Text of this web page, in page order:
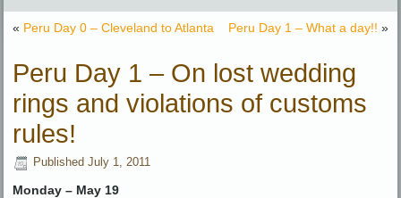
« Peru Day 0 – Cleveland to Atlanta Peru Day 1 – What a day!! »
Peru Day 1 – On lost wedding
rings and violations of customs
rules!
Published July 1, 2011
Monday – May 19